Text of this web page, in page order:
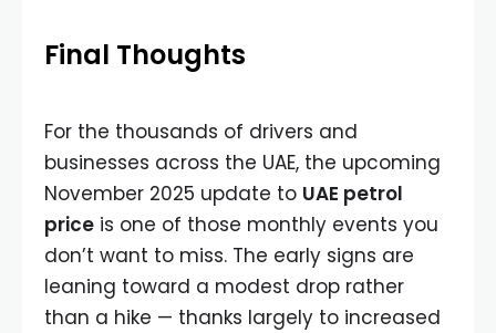
Final Thoughts
For the thousands of drivers and
businesses across the UAE, the upcoming
November 2025 update to UAE petrol
price is one of those monthly events you
don’t want to miss. The early signs are
leaning toward a modest drop rather
than a hike — thanks largely to increased